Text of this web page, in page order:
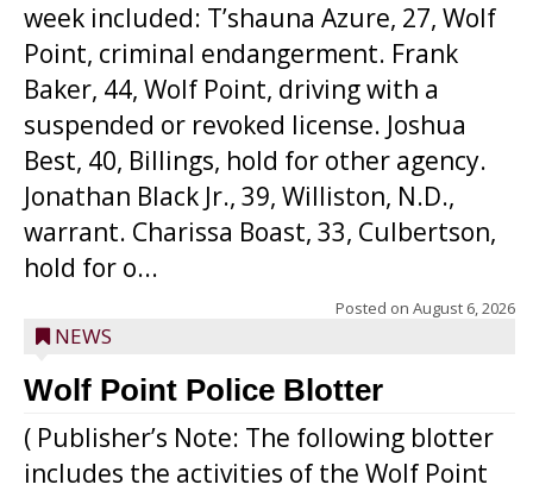
week included: T’shauna Azure, 27, Wolf
Point, criminal endangerment. Frank
Baker, 44, Wolf Point, driving with a
suspended or revoked license. Joshua
Best, 40, Billings, hold for other agency.
Jonathan Black Jr., 39, Williston, N.D.,
warrant. Charissa Boast, 33, Culbertson,
hold for o...
Posted on August 6, 2026
NEWS
Wolf Point Police Blotter
( Publisher’s Note: The following blotter
includes the activities of the Wolf Point